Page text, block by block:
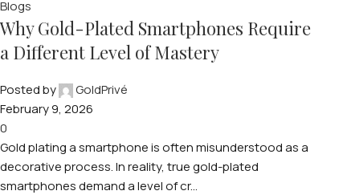
Blogs
Why Gold-Plated Smartphones Require
a Different Level of Mastery
Posted by
GoldPrivé
February 9, 2026
0
Gold plating a smartphone is often misunderstood as a
decorative process. In reality, true gold-plated
smartphones demand a level of cr...